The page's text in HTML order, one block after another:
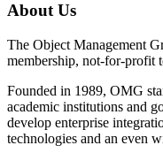
About Us
The Object Management
membership, not-for-profit
Founded in 1989, OMG
academic institutions and
develop enterprise
technologies and an even